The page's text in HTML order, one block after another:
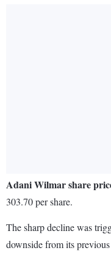
Adani Wilmar share
303.70 per share.
The sharp decline was
downside from its